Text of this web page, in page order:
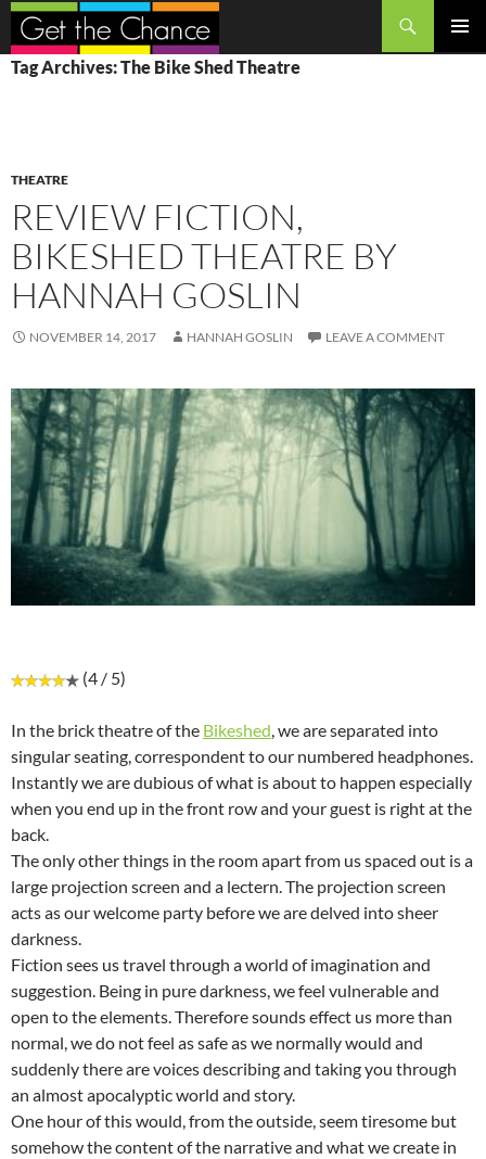
Search
SKIP
TO
Tag Archives: The Bike Shed Theatre
THEATRE
REVIEW FICTION,
BIKESHED THEATRE BY
HANNAH GOSLIN
NOVEMBER 14, 2017 HANNAH GOSLIN LEAVE A COMMENT
(4 / 5)
In the brick theatre of the Bikeshed, we are separated into
singular seating, correspondent to our numbered headphones.
Instantly we are dubious of what is about to happen especially
when you end up in the front row and your guest is right at the
back.
The only other things in the room apart from us spaced out is a
large projection screen and a lectern. The projection screen
acts as our welcome party before we are delved into sheer
darkness.
Fiction sees us travel through a world of imagination and
suggestion. Being in pure darkness, we feel vulnerable and
open to the elements. Therefore sounds effect us more than
normal, we do not feel as safe as we normally would and
suddenly there are voices describing and taking you through
an almost apocalyptic world and story.
One hour of this would, from the outside, seem tiresome but
somehow the content of the narrative and what we create in